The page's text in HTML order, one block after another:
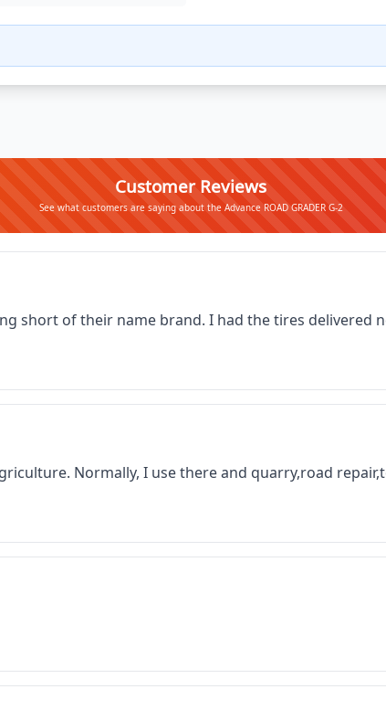
Customer Reviews
See what customers are saying about the Advance ROAD GRADER G-2
short of their name brand. I had the tires delivered
Normally, I use there and quarry,road